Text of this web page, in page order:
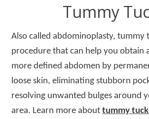
Tummy
Also called abdominoplasty, tummy
procedure that can help you obtain
more defined abdomen by
loose skin, eliminating stubborn
resolving unwanted bulges around
area. Learn more abouttummy